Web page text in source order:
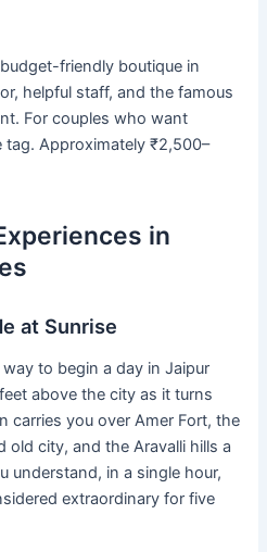
friendly boutique in
helpful staff, and the famous
For couples who want
Approximately ₹2,500–
in
at Sunrise
to begin a day in Jaipur
above the city as it turns
carries you over Amer Fort, the
old city, and the Aravalli hills a
understand, in a single hour,
extraordinary for five